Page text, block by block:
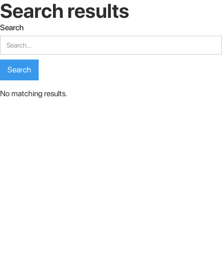
Search results
Search
No matching results.